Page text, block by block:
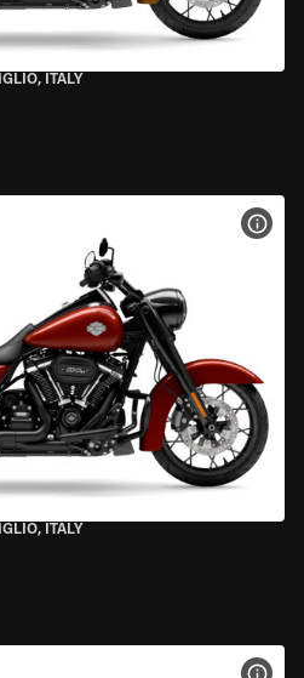
ITALY
ITALY